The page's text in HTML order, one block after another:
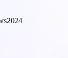
2024